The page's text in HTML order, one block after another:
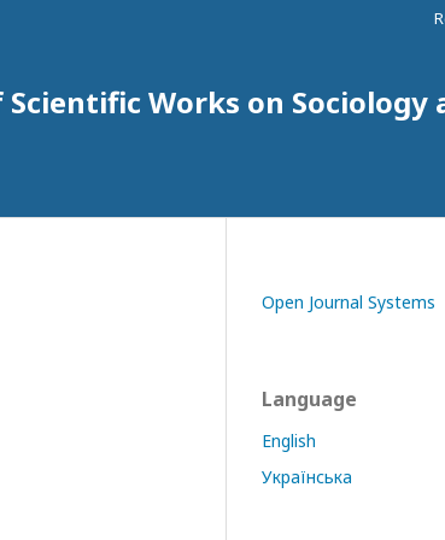
Works on Sociology
Open Journal Systems
Language
English
Українська